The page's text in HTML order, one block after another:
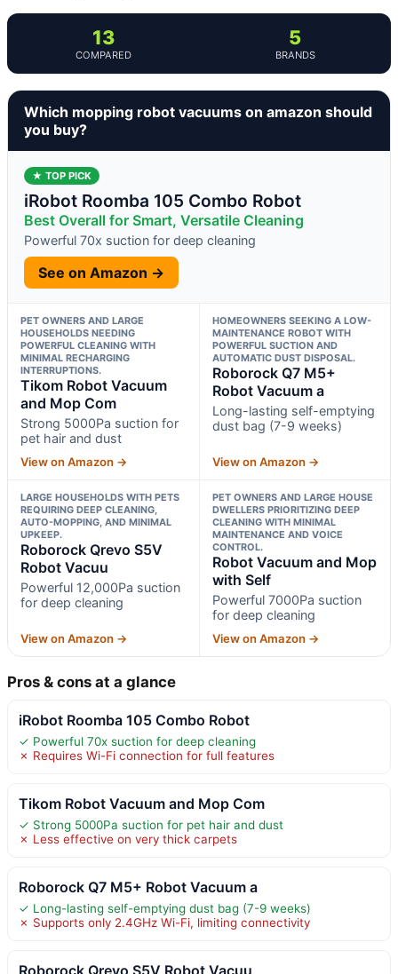
13
COMPARED
5
BRANDS
Which mopping robot vacuums on amazon should
you buy?
★ TOP PICK
iRobot Roomba 105 Combo Robot
Best Overall for Smart, Versatile Cleaning
Powerful 70x suction for deep cleaning
See on Amazon →
PET OWNERS AND LARGE
HOUSEHOLDS NEEDING
POWERFUL CLEANING WITH
MINIMAL RECHARGING
INTERRUPTIONS.
Tikom Robot Vacuum
and Mop Com
Strong 5000Pa suction for
pet hair and dust
View on Amazon →
HOMEOWNERS SEEKING A LOW-
MAINTENANCE ROBOT WITH
POWERFUL SUCTION AND
AUTOMATIC DUST DISPOSAL.
Roborock Q7 M5+
Robot Vacuum a
Long-lasting self-emptying
dust bag (7-9 weeks)
View on Amazon →
LARGE HOUSEHOLDS WITH PETS
REQUIRING DEEP CLEANING,
AUTO-MOPPING, AND MINIMAL
UPKEEP.
Roborock Qrevo S5V
Robot Vacuu
Powerful 12,000Pa suction
for deep cleaning
View on Amazon →
PET OWNERS AND LARGE HOUSE
DWELLERS PRIORITIZING DEEP
CLEANING WITH MINIMAL
MAINTENANCE AND VOICE
CONTROL.
Robot Vacuum and Mop
with Self
Powerful 7000Pa suction
for deep cleaning
View on Amazon →
Pros & cons at a glance
iRobot Roomba 105 Combo Robot
✓ Powerful 70x suction for deep cleaning
✗ Requires Wi-Fi connection for full features
Tikom Robot Vacuum and Mop Com
✓ Strong 5000Pa suction for pet hair and dust
✗ Less effective on very thick carpets
Roborock Q7 M5+ Robot Vacuum a
✓ Long-lasting self-emptying dust bag (7-9 weeks)
✗ Supports only 2.4GHz Wi-Fi, limiting connectivity
Roborock Qrevo S5V Robot Vacuu